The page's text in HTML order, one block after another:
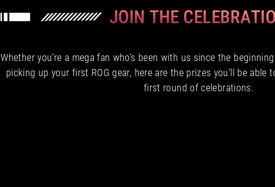
Whether you’re a mega fan who’s been with us since the
picking up your first ROG gear, here are the prizes you’ll be
first round of celebrations.